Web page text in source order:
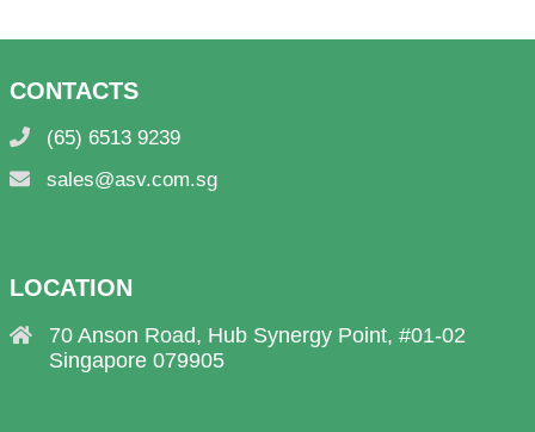
CONTACTS
(65) 6513 9239
sales@asv.com.sg
LOCATION
70 Anson Road, Hub Synergy Point, #01-02
Singapore 079905